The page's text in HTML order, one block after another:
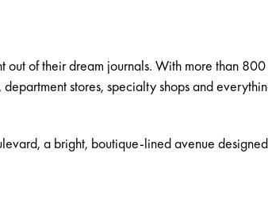
of their dream journals. With more than 800
stores, specialty shops and
, a bright, boutique-lined avenue